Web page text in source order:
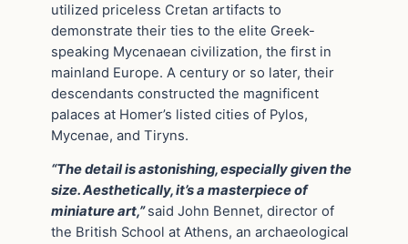
utilized priceless Cretan artifacts to
demonstrate their ties to the elite Greek-
speaking Mycenaean civilization, the first in
mainland Europe. A century or so later, their
descendants constructed the magnificent
palaces at Homer’s listed cities of Pylos,
Mycenae, and Tiryns.
“The detail is astonishing, especially given the
size. Aesthetically, it’s a masterpiece of
miniature art,” said John Bennet, director of
the British School at Athens, an archaeological